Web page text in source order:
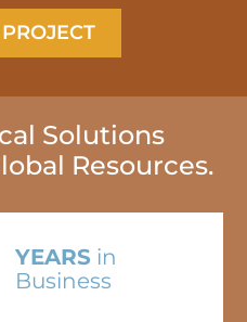
Solutions
Resources.
YEARS in
Business